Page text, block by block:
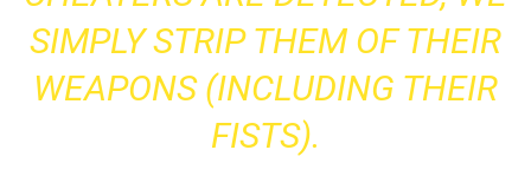
SIMPLY STRIP THEM OF THEIR
WEAPONS (INCLUDING THEIR
FISTS).